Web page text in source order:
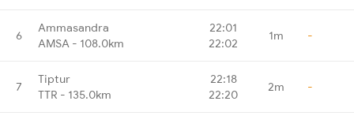
6
Ammasandra
AMSA - 108.0km
22:01
22:02
1m -
7
Tiptur
TTR - 135.0km
22:18
22:20
2m -